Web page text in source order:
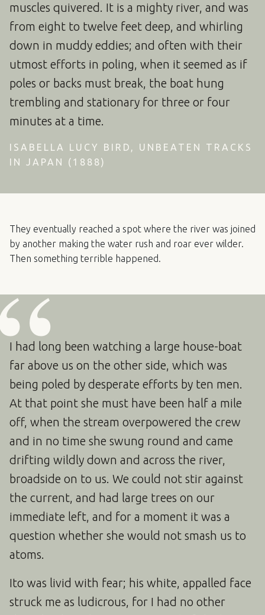
muscles quivered. It is a mighty river, and was
from eight to twelve feet deep, and whirling
down in muddy eddies; and often with their
utmost efforts in poling, when it seemed as if
poles or backs must break, the boat hung
trembling and stationary for three or four
minutes at a time.
ISABELLA LUCY BIRD, UNBEATEN TRACKS
IN JAPAN (1888)
They eventually reached a spot where the river was joined
by another making the water rush and roar ever wilder.
Then something terrible happened.
I had long been watching a large house-boat
far above us on the other side, which was
being poled by desperate efforts by ten men.
At that point she must have been half a mile
off, when the stream overpowered the crew
and in no time she swung round and came
drifting wildly down and across the river,
broadside on to us. We could not stir against
the current, and had large trees on our
immediate left, and for a moment it was a
question whether she would not smash us to
atoms.
Ito was livid with fear; his white, appalled face
struck me as ludicrous, for I had no other